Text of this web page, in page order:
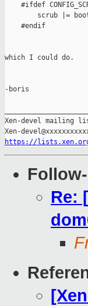
#ifdef
scrub |=
    #endif
which I could do.
-boris
Xen-devel mailing
https://
Re: